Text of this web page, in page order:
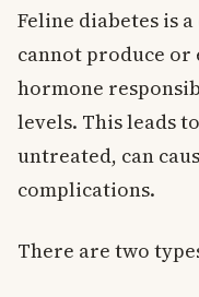
Feline diabetes is
cannot produce or
hormone
levels. This leads
untreated, can
complications.
There are two